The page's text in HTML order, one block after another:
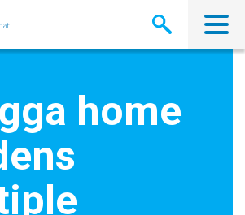
home